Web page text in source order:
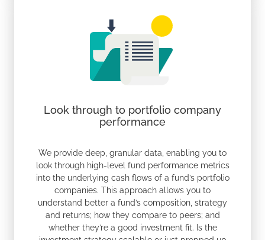
Look through to portfolio company
performance
We provide deep, granular data, enabling you to
look through high-level fund performance metrics
into the underlying cash flows of a fund’s portfolio
companies. This approach allows you to
understand better a fund’s composition, strategy
and returns; how they compare to peers; and
whether they’re a good investment fit. Is the